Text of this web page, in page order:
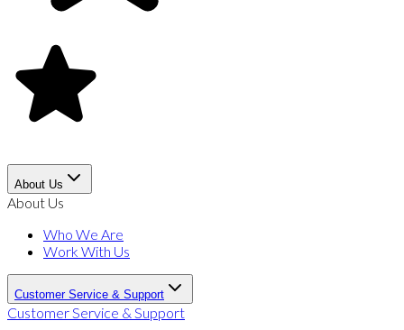
About Us
About Us
Who We Are
Work With Us
Customer Service & Support
Customer Service & Support